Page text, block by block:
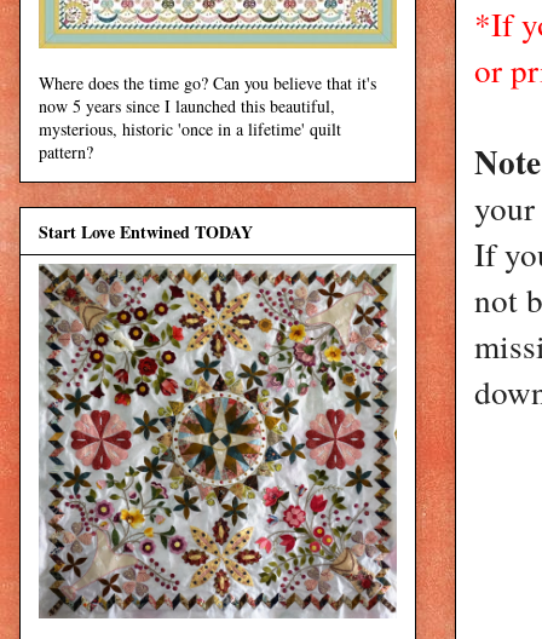
*If
or
If
not
Where does the time go? Can you believe that it's
now 5 years since I launched this beautiful,
mysterious, historic 'once in a lifetime' quilt
pattern?
Start Love Entwined TODAY